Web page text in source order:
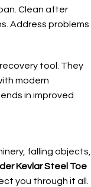
Clean after
Address problems
tool. They
modern
in improved
falling objects,
Kevlar Steel Toe
you through it all.